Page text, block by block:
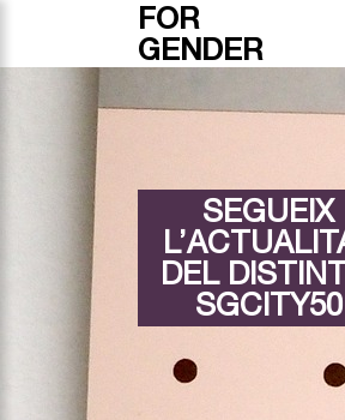
FOR
GENDER
SEGUEIX
DEL
SGCITY50